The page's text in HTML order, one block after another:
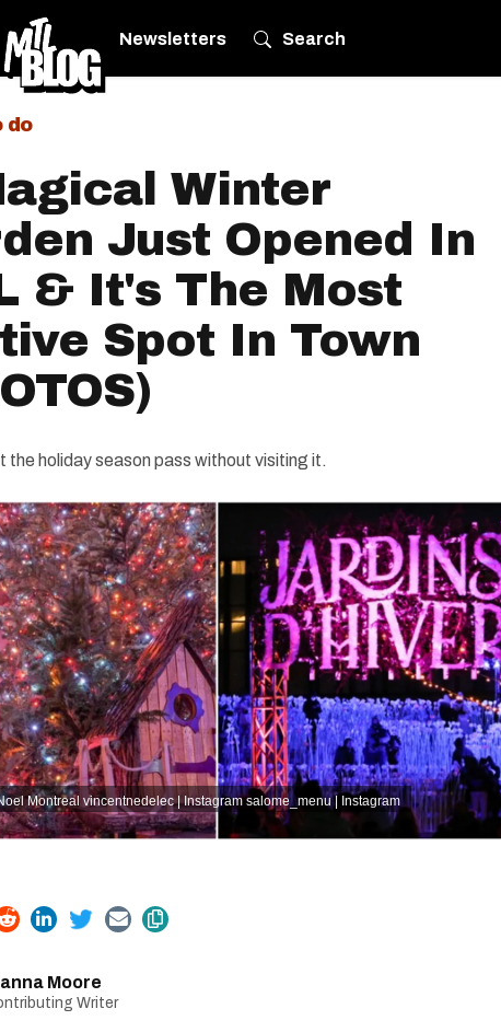
Newsletters Search
do
Winter
Just Opened In
& It's The Most
Spot In Town
the holiday season pass without visiting it.
Montreal vincentnedelec | Instagram salome_menu | Instagram
Moore
Writer